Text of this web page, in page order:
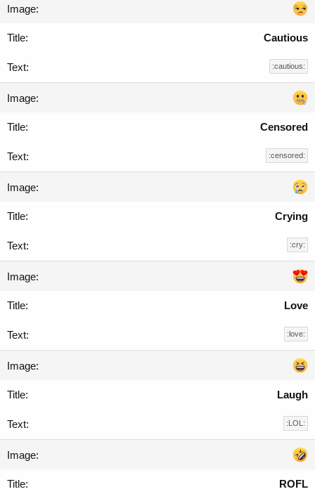
Cautious
:cautious:
Censored
:censored:
Crying
:cry:
Love
:love:
Laugh
:LOL:
ROFL